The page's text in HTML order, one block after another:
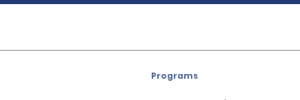
Programs